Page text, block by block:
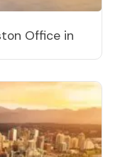
Office in